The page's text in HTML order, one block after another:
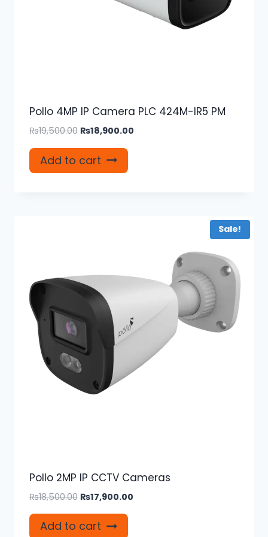
Pollo 4MP IP Camera PLC 424M-IR5 PM
₨19,500.00 Original
was:
₨19,500.00.
₨18,900.00Current
Add to cart
Sale!
Pollo 2MP IP CCTV Cameras
₨18,500.00 Original
was:
₨17,900.00Current
Add to cart